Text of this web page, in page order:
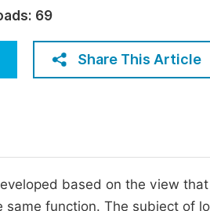
Sciences
69
Share This Article
based on the view
function. The subject of